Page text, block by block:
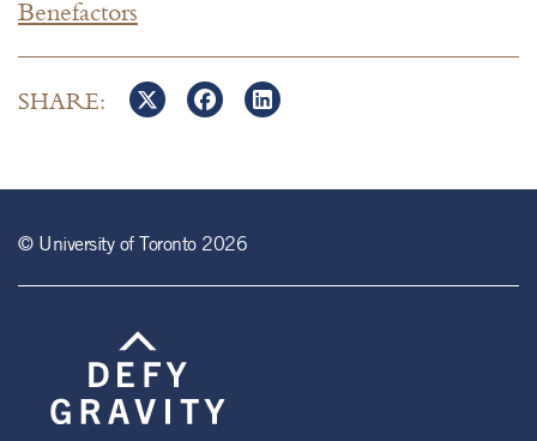
Benefactors
SHARE:
© University of Toronto 2026